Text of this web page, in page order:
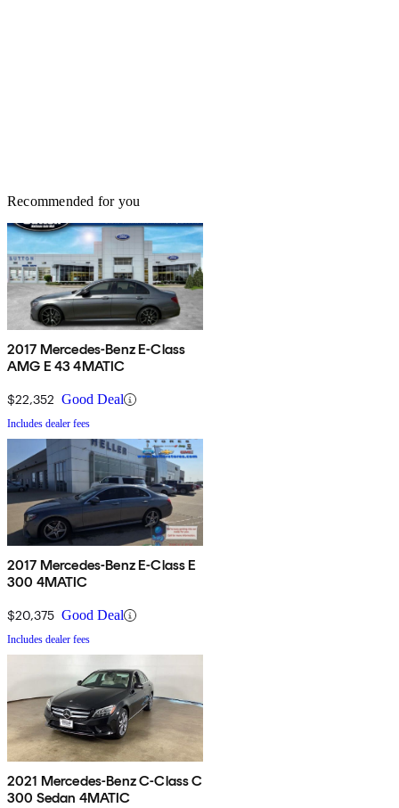
Recommended for you
2017 Mercedes-Benz E-Class
AMG E 43 4MATIC
$22,352 Good Deal
Includes dealer fees
2017 Mercedes-Benz E-Class E
300 4MATIC
$20,375 Good Deal
Includes dealer fees
2021 Mercedes-Benz C-Class C
300 Sedan 4MATIC